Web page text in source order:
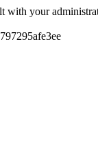
with your